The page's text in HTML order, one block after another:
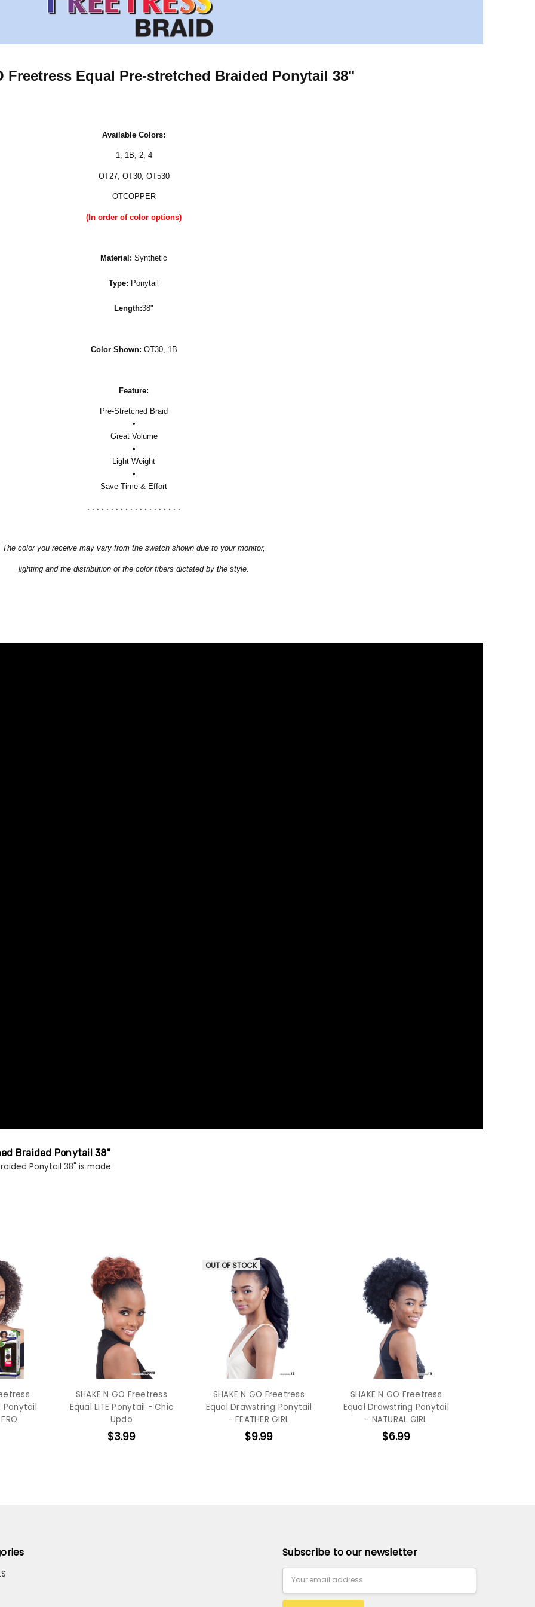
Freetress Equal Pre-stretched Braided Ponytail 38"
Available Colors:
1, 1B, 2, 4
OT27, OT30, OT530
OTCOPPER
(In order of color options)
Material: Synthetic
Type: Ponytail
Length:38"
Color Shown: OT30, 1B
Feature:
Pre-Stretched Braid
•
Great Volume
•
Light Weight
•
Save Time & Effort
The color you receive may vary from the swatch shown due to your monitor,
lighting and the distribution of the color fibers dictated by the style.
Braided Ponytail 38"
Ponytail 38" is made
Ponytail
SHAKE N GO Freetress
Equal LITE Ponytail - Chic
Updo
$3.99
OUT OF STOCK
SHAKE N GO Freetress
Equal Drawstring Ponytail
- FEATHER GIRL
$9.99
SHAKE N GO Freetress
Equal Drawstring Ponytail
- NATURAL GIRL
$6.99
Subscribe to our newsletter
Address